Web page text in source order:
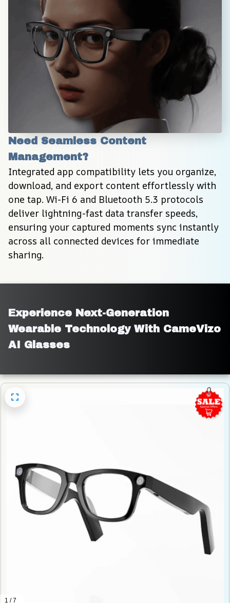
Need Seamless Content
Management?
Integrated app compatibility lets you organize,
download, and export content effortlessly with
one tap. Wi-Fi 6 and Bluetooth 5.3 protocols
deliver lightning-fast data transfer speeds,
ensuring your captured moments sync instantly
across all connected devices for immediate
sharing.
Experience Next-Generation
Wearable Technology With CameVizo
AI Glasses
1 / 7